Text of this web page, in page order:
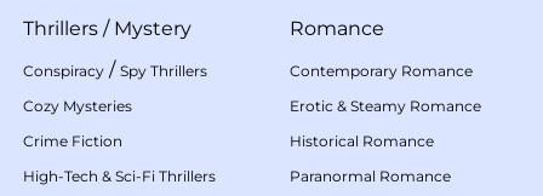
Thrillers / Mystery
Conspiracy / Spy Thrillers
Cozy Mysteries
Crime Fiction
High-Tech & Sci-Fi Thrillers
Romance
Contemporary Romance
Erotic & Steamy Romance
Historical Romance
Paranormal Romance